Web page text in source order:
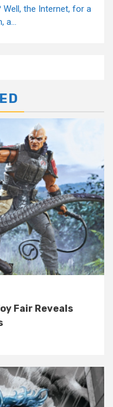
the Internet, for a
a...
Fair Reveals